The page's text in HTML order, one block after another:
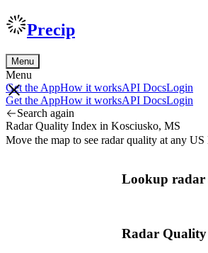
Precip
Menu
Menu
Get the AppHow it worksAPI DocsLogin
Get the AppHow it worksAPI DocsLogin
Search again
Radar Quality Index in Kosciusko, MS
Move the map to see radar quality at any US
Lookup radar
Radar